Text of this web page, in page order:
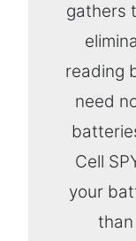
gathers
reading
need
Cell
your
than